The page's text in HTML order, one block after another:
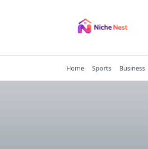
Home Sports Business